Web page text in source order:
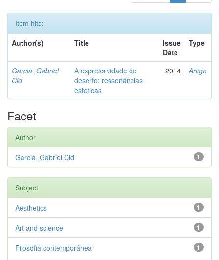
Item hits:
Author(s)
Title
Issue
Date
Type
Garcia, Gabriel
Cid
A expressividade do
deserto: ressonâncias
estéticas
2014 Artigo
Facet
Author
1
Garcia, Gabriel Cid
Subject
1
Aesthetics
1
Art and science
1
Filosofia contemporânea